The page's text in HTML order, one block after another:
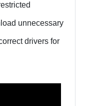
unnecessary
drivers for